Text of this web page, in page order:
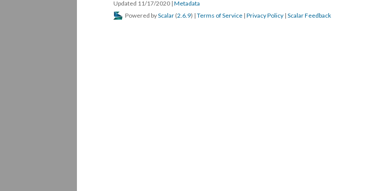
Updated 11/17/2020 | Metadata
Powered byScalar (2.6.9) | Terms of Service | Privacy Policy | Scalar Feedback